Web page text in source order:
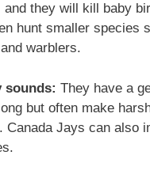
and they will kill baby
hunt smaller species
warblers.
sounds: They have a
but often make
Canada Jays can also